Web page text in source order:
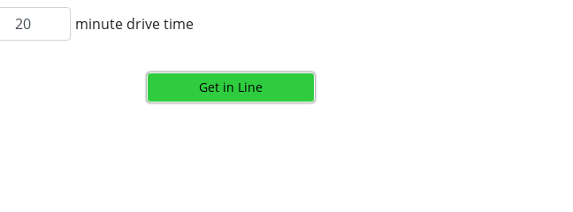
minute drive time
Get in Line